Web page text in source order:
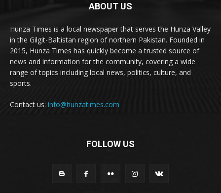
ABOUT US
Hunza Times is a local newspaper that serves the Hunza Valley
in the Gilgit-Baltistan region of northern Pakistan. Founded in
2015, Hunza Times has quickly become a trusted source of
news and information for the community, covering a wide
range of topics including local news, politics, culture, and
sports.
Contact us: info@hunzatimes.com
FOLLOW US